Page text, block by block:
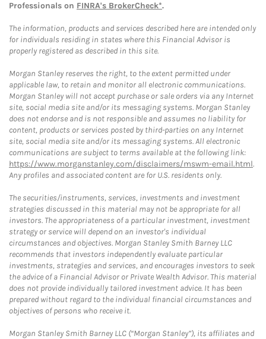
Professionals on FINRA's BrokerCheck*.
The information, products and services described here are intended only
for individuals residing in states where this Financial Advisor is
properly registered as described in this site.
Morgan Stanley reserves the right, to the extent permitted under
applicable law, to retain and monitor all electronic communications.
Morgan Stanley will not accept purchase or sale orders via any Internet
site, social media site and/or its messaging systems. Morgan Stanley
does not endorse and is not responsible and assumes no liability for
content, products or services posted by third-parties on any Internet
site, social media site and/or its messaging systems. All electronic
communications are subject to terms available at the following link:
https://www.morganstanley.com/disclaimers/mswm-email.html.
Any profiles and associated content are for U.S. residents only.
The securities/instruments, services, investments and investment
strategies discussed in this material may not be appropriate for all
investors. The appropriateness of a particular investment, investment
strategy or service will depend on an investor's individual
circumstances and objectives. Morgan Stanley Smith Barney LLC
recommends that investors independently evaluate particular
investments, strategies and services, and encourages investors to seek
the advice of a Financial Advisor or Private Wealth Advisor. This material
does not provide individually tailored investment advice. It has been
prepared without regard to the individual financial circumstances and
objectives of persons who receive it.
Morgan Stanley Smith Barney LLC (“Morgan Stanley”), its affiliates and